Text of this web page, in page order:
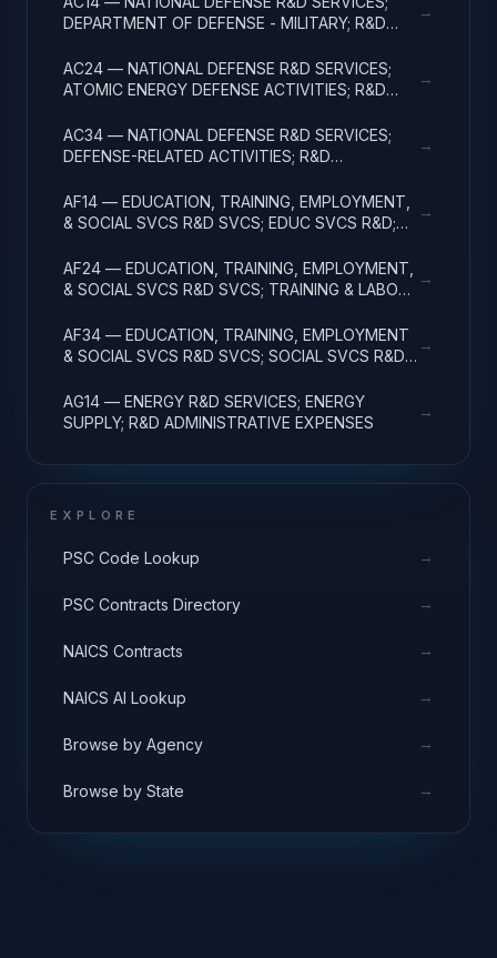
DEPARTMENT OF DEFENSE - MILITARY; R&D
→
AC24 — NATIONAL DEFENSE R&D SERVICES;
ATOMIC ENERGY DEFENSE ACTIVITIES; R&D
→
AC34 — NATIONAL DEFENSE R&D SERVICES;
DEFENSE-RELATED ACTIVITIES; R&D
→
AF14 — EDUCATION, TRAINING, EMPLOYMENT,
& SOCIAL SVCS R&D SVCS; EDUC SVCS R&D;
→
AF24 — EDUCATION, TRAINING, EMPLOYMENT,
& SOCIAL SVCS R&D SVCS; TRAINING & LABOR
→
AF34 — EDUCATION, TRAINING, EMPLOYMENT
& SOCIAL SVCS R&D SVCS; SOCIAL SVCS R&D;
→
AG14 — ENERGY R&D SERVICES; ENERGY
SUPPLY; R&D ADMINISTRATIVE EXPENSES
→
EXPLORE
PSC Code Lookup →
PSC Contracts Directory →
NAICS Contracts →
NAICS AI Lookup →
Browse by Agency →
Browse by State →